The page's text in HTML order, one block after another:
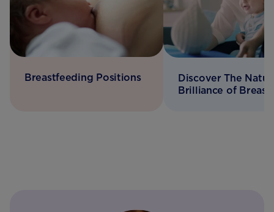
Breastfeeding Positions
Discover The
Brilliance of Breast